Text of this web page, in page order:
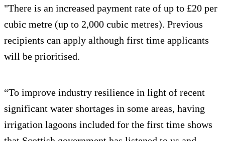
"There is an increased payment rate of up to £20 per
cubic metre (up to 2,000 cubic metres). Previous
recipients can apply although first time applicants
will be prioritised.
“To improve industry resilience in light of recent
significant water shortages in some areas, having
irrigation lagoons included for the first time shows